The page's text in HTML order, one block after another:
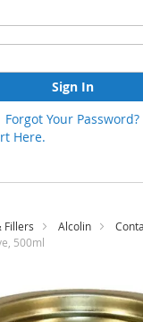
Sign In
Forgot Your Password?
Here.
Fillers Alcolin
500ml